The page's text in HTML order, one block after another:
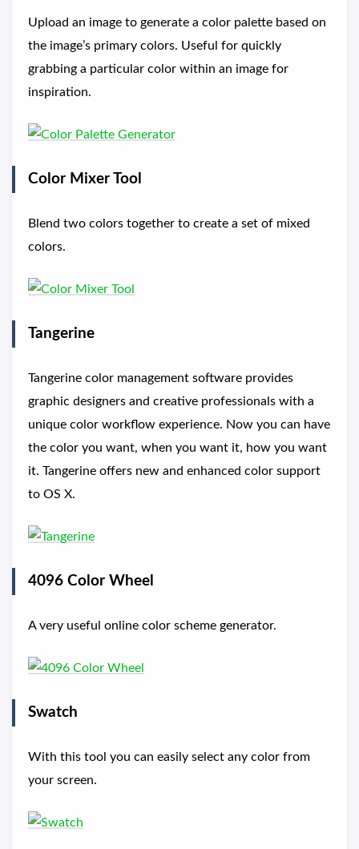
Upload an image to generate a color palette based on
the image’s primary colors. Useful for quickly
grabbing a particular color within an image for
inspiration.
Color Mixer Tool
Blend two colors together to create a set of mixed
colors.
Tangerine
Tangerine color management software provides
graphic designers and creative professionals with a
unique color workflow experience. Now you can have
the color you want, when you want it, how you want
it. Tangerine offers new and enhanced color support
to OS X.
4096 Color Wheel
A very useful online color scheme generator.
Swatch
With this tool you can easily select any color from
your screen.